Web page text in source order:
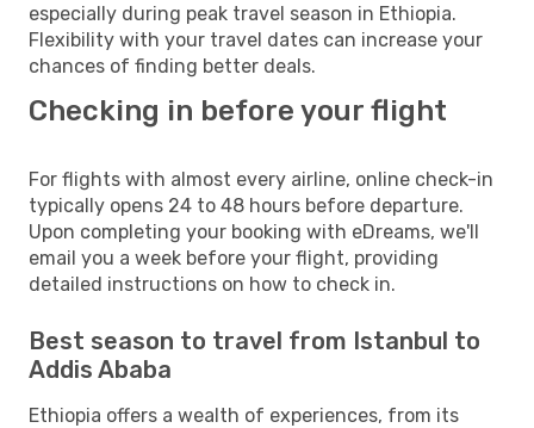
especially during peak travel season in Ethiopia.
Flexibility with your travel dates can increase your
chances of finding better deals.
Checking in before your flight
For flights with almost every airline, online check-in
typically opens 24 to 48 hours before departure.
Upon completing your booking with eDreams, we'll
email you a week before your flight, providing
detailed instructions on how to check in.
Best season to travel from Istanbul to
Addis Ababa
Ethiopia offers a wealth of experiences, from its